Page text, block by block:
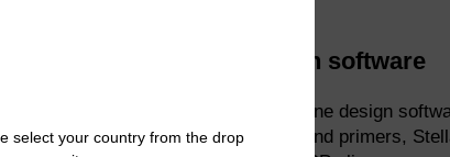
Design software
Free online design
probes and primers,
select your country from the drop